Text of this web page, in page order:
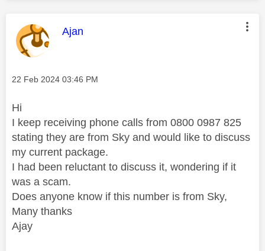
This message was authored by:
Ajan
Message posted on
‎22 Feb 2024 03:46 PM
Hi
I keep receiving phone calls from 0800 0987 825
stating they are from Sky and would like to discuss
my current package.
I had been reluctant to discuss it, wondering if it
was a scam.
Does anyone know if this number is from Sky,
Many thanks
Ajay